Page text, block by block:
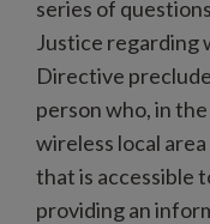
series of
Justice regarding
Directive
person who, in
wireless local
that is accessible
providing an